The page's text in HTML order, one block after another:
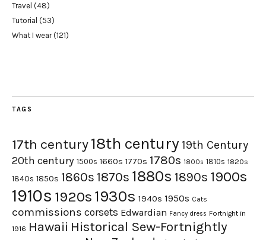
Travel (48)
Tutorial (53)
What I wear(121)
TAGS
17th century18th century 19th Century
20th century 1500s 1660s 1770s 1780s 1800s 1810s 1820s
1840s 1850s 1860s 1870s 1880s 1890s 1900s
1910s 1920s 1930s 1940s 1950s Cats
commissions corsets Edwardian Fancy dress Fortnight in
1916 Hawaii Historical Sew-Fortnightly